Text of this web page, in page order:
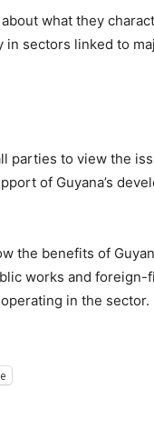
what they
in sectors linked to
parties to view the
of Guyana’s
the benefits of
works and
in the sector.